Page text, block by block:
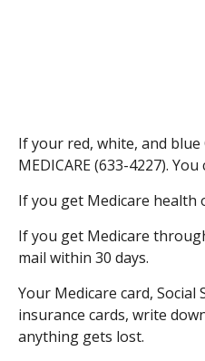
If your red, white, and
MEDICARE (633-4227).
If you get Medicare health
If you get Medicare
mail within 30 days.
Your Medicare card,
insurance cards, write
anything gets lost.